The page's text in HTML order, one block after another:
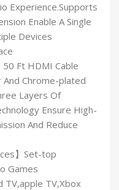
Experience.Supports
Enable A Single
Devices
Ft HDMI Cable
Chrome-plated
Layers Of
Ensure High-
And Reduce
】Set-top
Games
TV,apple TV,Xbox